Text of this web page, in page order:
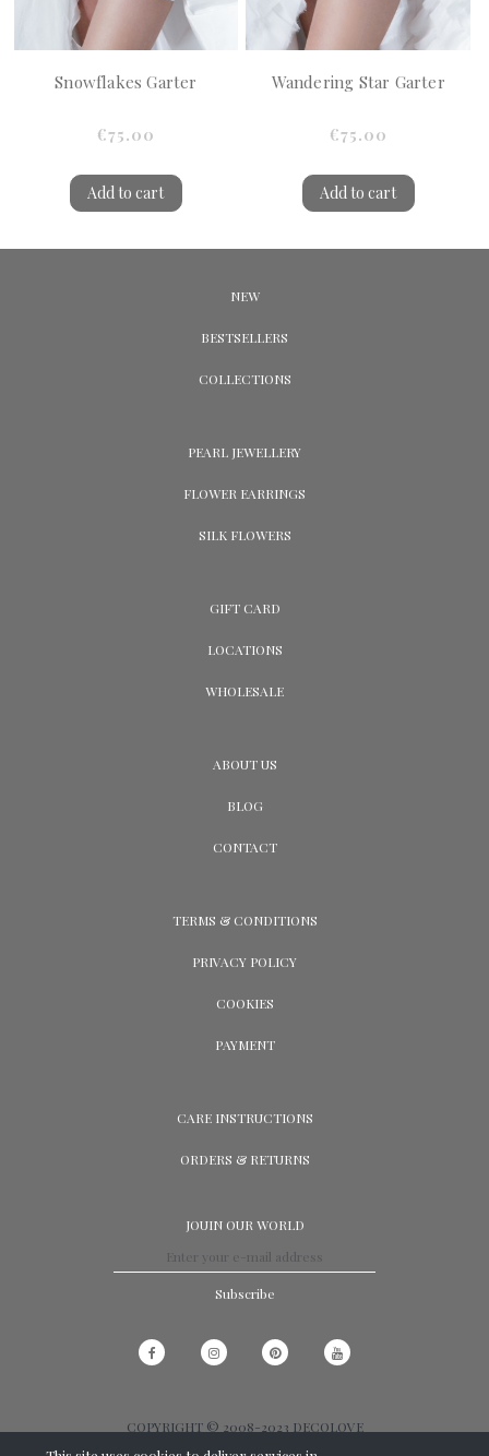
Snowflakes Garter
€75.00
Add to cart
Wandering Star Garter
€75.00
Add to cart
NEW
BESTSELLERS
COLLECTIONS
PEARL JEWELLERY
FLOWER EARRINGS
SILK FLOWERS
GIFT CARD
LOCATIONS
WHOLESALE
ABOUT US
BLOG
CONTACT
TERMS & CONDITIONS
PRIVACY POLICY
COOKIES
PAYMENT
CARE INSTRUCTIONS
ORDERS & RETURNS
JOUIN OUR WORLD
Subscribe
COPYRIGHT © 2008-2023 DECOLOVE